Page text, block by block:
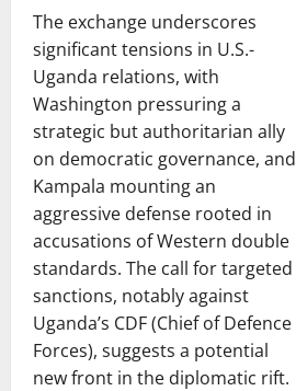
The exchange underscores
significant tensions in U.S.-
Uganda relations, with
Washington pressuring a
strategic but authoritarian ally
on democratic governance, and
Kampala mounting an
aggressive defense rooted in
accusations of Western double
standards. The call for targeted
sanctions, notably against
Uganda’s CDF (Chief of Defence
Forces), suggests a potential
new front in the diplomatic rift.